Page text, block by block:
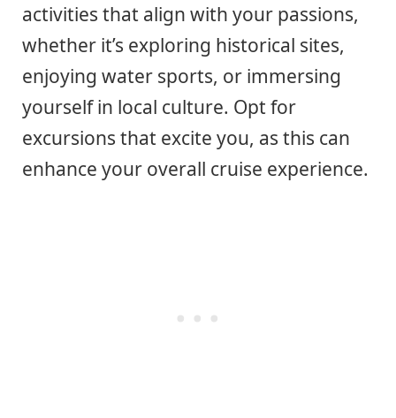
activities that align with your passions,
whether it’s exploring historical sites,
enjoying water sports, or immersing
yourself in local culture. Opt for
excursions that excite you, as this can
enhance your overall cruise experience.